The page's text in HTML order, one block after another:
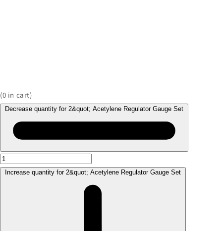
(0 in cart)
Decrease quantity for 2&quot; Acetylene Regulator Gauge Set
Increase quantity for 2&quot; Acetylene Regulator Gauge Set